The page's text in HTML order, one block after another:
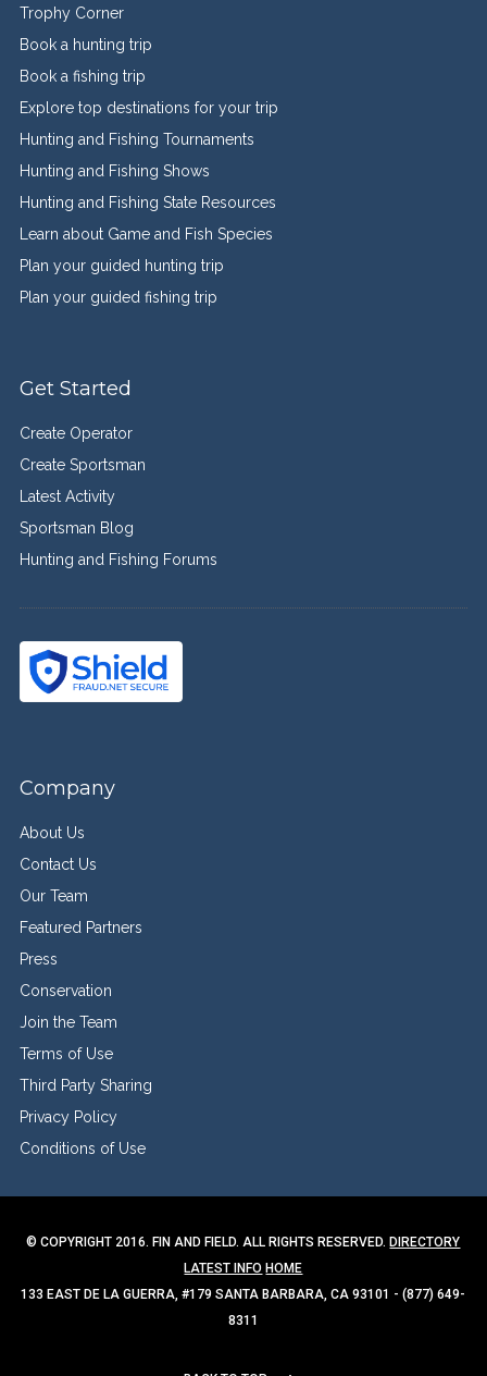
Trophy Corner
Book a hunting trip
Book a fishing trip
Explore top destinations for your trip
Hunting and Fishing Tournaments
Hunting and Fishing Shows
Hunting and Fishing State Resources
Learn about Game and Fish Species
Plan your guided hunting trip
Plan your guided fishing trip
Get Started
Create Operator
Create Sportsman
Latest Activity
Sportsman Blog
Hunting and Fishing Forums
Company
About Us
Contact Us
Our Team
Featured Partners
Press
Conservation
Join the Team
Terms of Use
Third Party Sharing
Privacy Policy
Conditions of Use
© COPYRIGHT 2016. FIN AND FIELD. ALL RIGHTS RESERVED. DIRECTORY
LATEST INFO HOME
133 EAST DE LA GUERRA, #179 SANTA BARBARA, CA 93101 - (877) 649-
8311